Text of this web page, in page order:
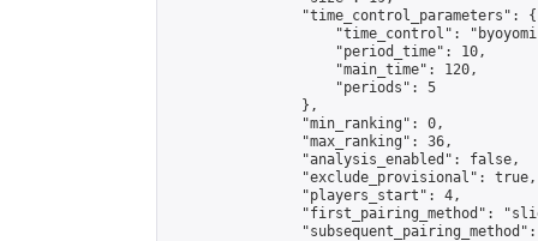
                "time_control_parameters": {
"time_control":
                    "period_time": 10,
                    "main_time": 120,
                    "periods": 5
                },
                "min_ranking": 0,
                "max_ranking": 36,
                "analysis_enabled": false,
                "exclude_provisional": true,
                "players_start": 4,
"first_pairing_method":